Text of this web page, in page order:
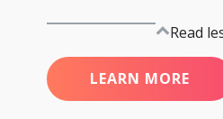
Read
LEARN MORE